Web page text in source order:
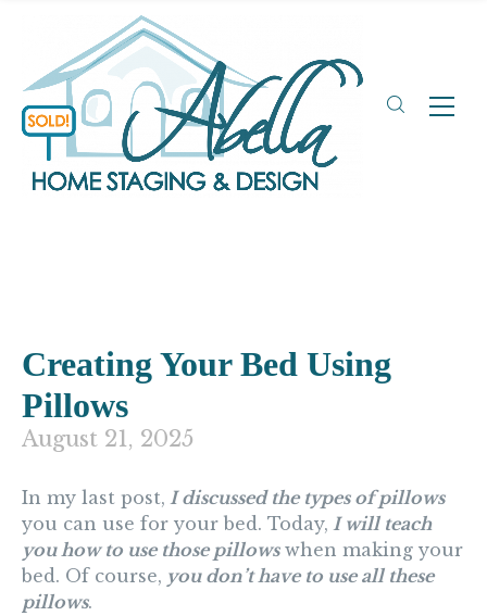
Creating Your Bed Using
Pillows
August 21, 2025
In my last post, I discussed the types of pillows
you can use for your bed. Today, I will teach
you how to use those pillows when making your
bed. Of course, you don’t have to use all these
pillows.